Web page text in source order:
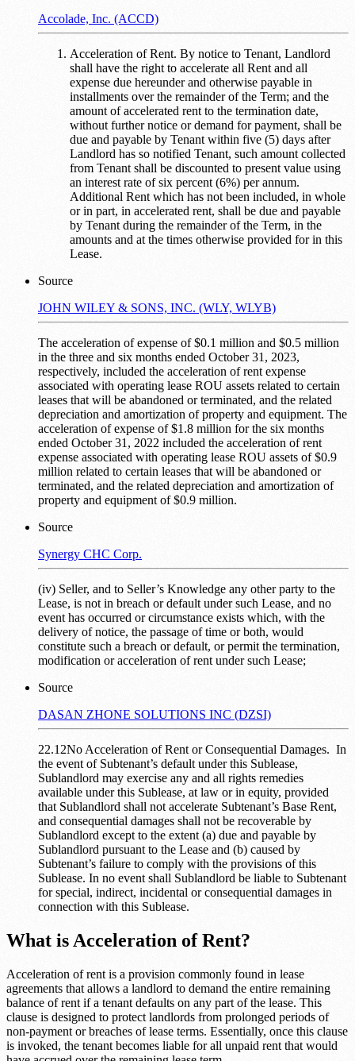
Accolade, Inc. (ACCD)
Acceleration of Rent. By notice to Tenant, Landlord
shall have the right to accelerate all Rent and all
expense due hereunder and otherwise payable in
installments over the remainder of the Term; and the
amount of accelerated rent to the termination date,
without further notice or demand for payment, shall be
due and payable by Tenant within five (5) days after
Landlord has so notified Tenant, such amount collected
from Tenant shall be discounted to present value using
an interest rate of six percent (6%) per annum.
Additional Rent which has not been included, in whole
or in part, in accelerated rent, shall be due and payable
by Tenant during the remainder of the Term, in the
amounts and at the times otherwise provided for in this
Lease.
Source
JOHN WILEY & SONS, INC. (WLY, WLYB)
The acceleration of expense of $0.1 million and $0.5 million
in the three and six months ended October 31, 2023,
respectively, included the acceleration of rent expense
associated with operating lease ROU assets related to certain
leases that will be abandoned or terminated, and the related
depreciation and amortization of property and equipment. The
acceleration of expense of $1.8 million for the six months
ended October 31, 2022 included the acceleration of rent
expense associated with operating lease ROU assets of $0.9
million related to certain leases that will be abandoned or
terminated, and the related depreciation and amortization of
property and equipment of $0.9 million.
Source
Synergy CHC Corp.
(iv) Seller, and to Seller’s Knowledge any other party to the
Lease, is not in breach or default under such Lease, and no
event has occurred or circumstance exists which, with the
delivery of notice, the passage of time or both, would
constitute such a breach or default, or permit the termination,
modification or acceleration of rent under such Lease;
Source
DASAN ZHONE SOLUTIONS INC (DZSI)
22.12No Acceleration of Rent or Consequential Damages. In
the event of Subtenant’s default under this Sublease,
Sublandlord may exercise any and all rights remedies
available under this Sublease, at law or in equity, provided
that Sublandlord shall not accelerate Subtenant’s Base Rent,
and consequential damages shall not be recoverable by
Sublandlord except to the extent (a) due and payable by
Sublandlord pursuant to the Lease and (b) caused by
Subtenant’s failure to comply with the provisions of this
Sublease. In no event shall Sublandlord be liable to Subtenant
for special, indirect, incidental or consequential damages in
connection with this Sublease.
What is Acceleration of Rent?
Acceleration of rent is a provision commonly found in lease
agreements that allows a landlord to demand the entire remaining
balance of rent if a tenant defaults on any part of the lease. This
clause is designed to protect landlords from prolonged periods of
non-payment or breaches of lease terms. Essentially, once this clause
is invoked, the tenant becomes liable for all unpaid rent that would